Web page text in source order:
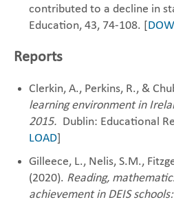
contributed to a decline in
Education, 43, 74-108. [
Reports
Clerkin, A., Perkins, R., &
learning environment in
2015. Dublin: Educational
LOAD]
Gilleece, L., Nelis, S.M.,
(2020). Reading,
achievement in DEIS